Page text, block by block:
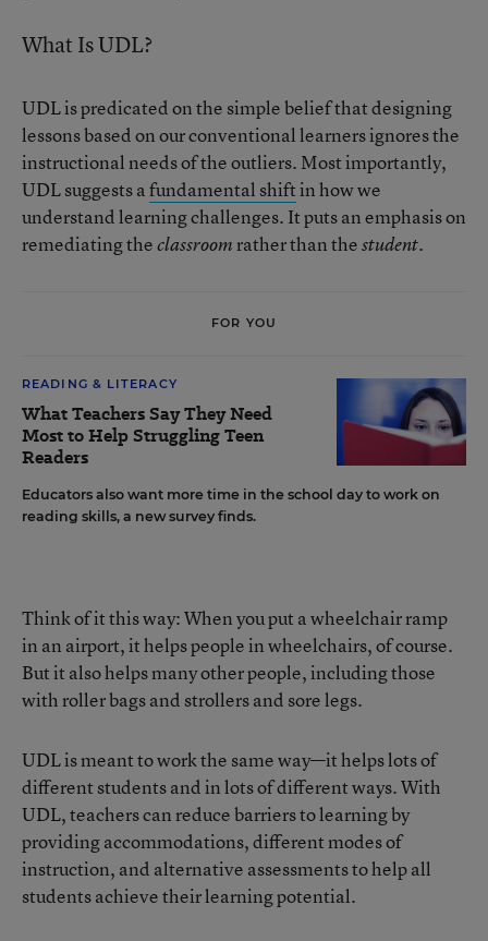
What Is UDL?
UDL is predicated on the simple belief that designing
lessons based on our conventional learners ignores the
instructional needs of the outliers. Most importantly,
UDL suggests afundamental shiftin how we
understand learning challenges. It puts an emphasis on
remediating theclassroomrather than thestudent.
FOR YOU
READING & LITERACY
What Teachers Say They Need
Most to Help Struggling Teen
Readers
Educators also want more time in the school day to work on
reading skills, a new survey finds.
Think of it this way: When you put a wheelchair ramp
in an airport, it helps people in wheelchairs, of course.
But it also helps many other people, including those
with roller bags and strollers and sore legs.
UDL is meant to work the same way—it helps lots of
different students and in lots of different ways. With
UDL, teachers can reduce barriers to learning by
providing accommodations, different modes of
instruction, and alternative assessments to help all
students achieve their learning potential.